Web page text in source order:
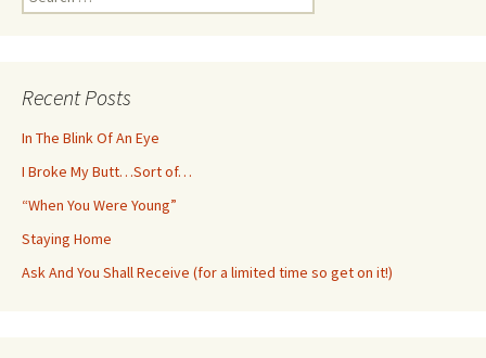
for:
Recent Posts
In The Blink Of An Eye
I Broke My Butt…Sort of…
“When You Were Young”
Staying Home
Ask And You Shall Receive (for a limited time so get on it!)